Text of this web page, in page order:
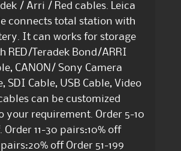
/ Arri / Red cables. Leica
connects total station with
It can works for storage
RED/Teradek Bond/ARRI
CANON/ Sony Camera
SDI Cable, USB Cable, Video
can be customized
your requirement. Order 5-10
Order 11-30 pairs:10% off
off Order 51-199